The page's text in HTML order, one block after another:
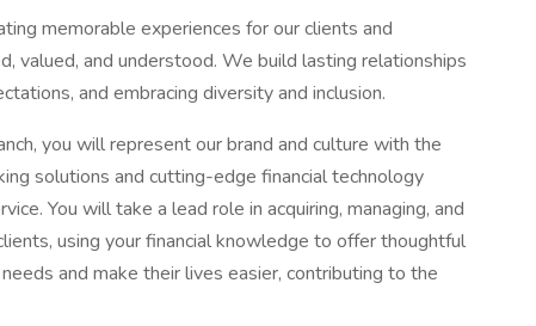
memorable experiences for our clients and
valued, and understood. We build lasting relationships
and embracing diversity and inclusion.
you will represent our brand and culture with the
solutions and cutting-edge financial technology
You will take a lead role in acquiring, managing, and
using your financial knowledge to offer thoughtful
and make their lives easier, contributing to the